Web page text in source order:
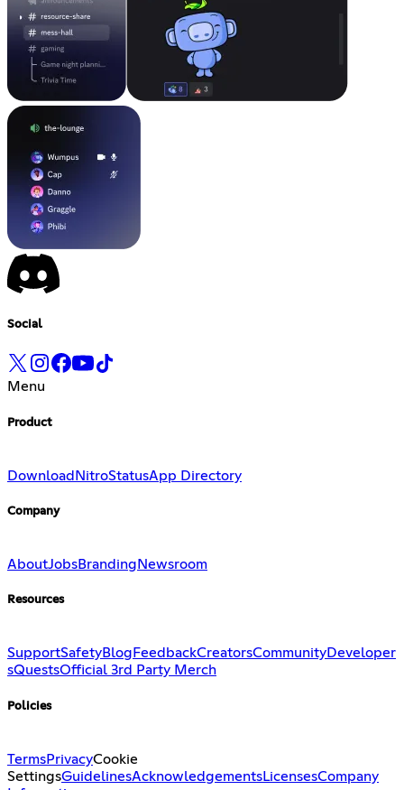
Social
Menu
Product
Download NitroStatusApp Directory
Company
AboutJobsBranding Newsroom
Resources
SupportSafetyBlog FeedbackCreatorsCommunityDeveloper
sQuestsOfficial 3rd Party Merch
Policies
TermsPrivacyCookie
SettingsGuidelinesAcknowledgementsLicensesCompany